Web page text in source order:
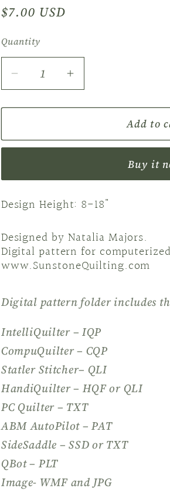
Regular
$7.00 USD
Quantity
Decrease
quantity
for
2
Increase
quantity
for
2
Add to
Buy it
Design Height: 8-18"
Designed by Natalia Majors.
Digital pattern for
www.SunstoneQuilting.com
Digital pattern folder includes
IntelliQuilter – IQP
CompuQuilter – CQP
Statler Stitcher– QLI
HandiQuilter – HQF or QLI
PC Quilter – TXT
ABM AutoPilot – PAT
SideSaddle – SSD or TXT
QBot – PLT
Image- WMF and JPG